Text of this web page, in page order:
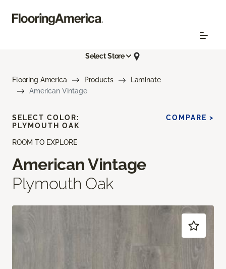
Select Store
Flooring America Products
Laminate
American Vintage
ROOM TO EXPLORE
American Vintage
Plymouth Oak
SELECT COLOR:
PLYMOUTH OAK
COMPARE >